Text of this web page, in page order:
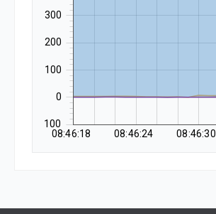
08:46:18 08:46:24 08:46:30
0
100
200
300
-100